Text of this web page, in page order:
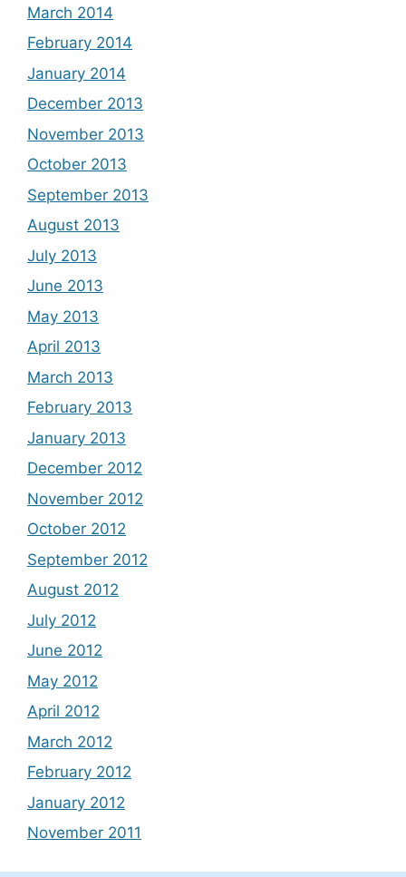
March 2014
February 2014
January 2014
December 2013
November 2013
October 2013
September 2013
August 2013
July 2013
June 2013
May 2013
April 2013
March 2013
February 2013
January 2013
December 2012
November 2012
October 2012
September 2012
August 2012
July 2012
June 2012
May 2012
April 2012
March 2012
February 2012
January 2012
November 2011